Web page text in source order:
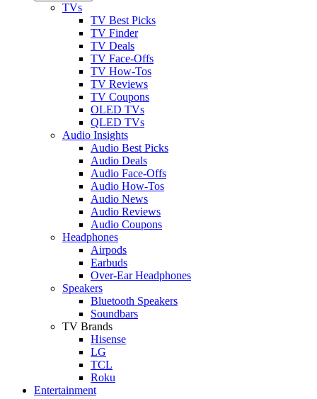
TVs
TV Best Picks
TV Finder
TV Deals
TV Face-Offs
TV How-Tos
TV Reviews
TV Coupons
OLED TVs
QLED TVs
Audio Insights
Audio Best Picks
Audio Deals
Audio Face-Offs
Audio How-Tos
Audio News
Audio Reviews
Audio Coupons
Headphones
Airpods
Earbuds
Over-Ear Headphones
Speakers
Bluetooth Speakers
Soundbars
TV Brands
Hisense
LG
TCL
Roku
Entertainment